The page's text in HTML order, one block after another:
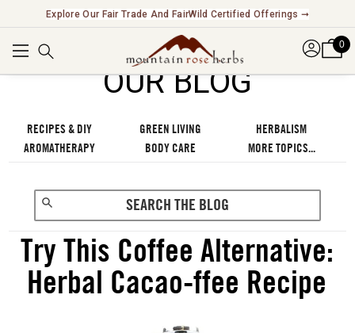
Explore Our Fair Trade And FairWild Certified Offerings ➞
0
OUR BLOG
RECIPES & DIY GREEN LIVING
HERBALISM
AROMATHERAPY
BODY CARE MORE TOPICS...
Try This Coffee Alternative:
Herbal Cacao-ffee Recipe